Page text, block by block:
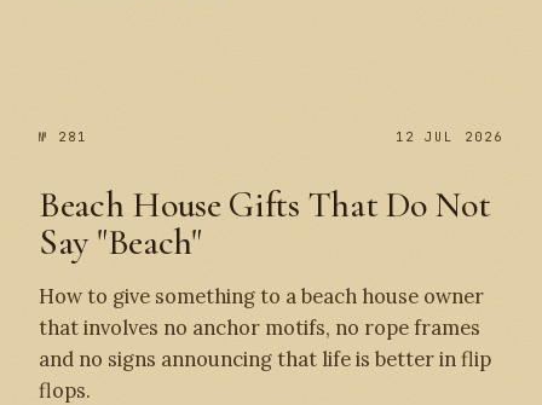
№ 281 12 JUL 2026
Beach House Gifts That Do Not
Say "Beach"
How to give something to a beach house owner
that involves no anchor motifs, no rope frames
and no signs announcing that life is better in flip
flops.